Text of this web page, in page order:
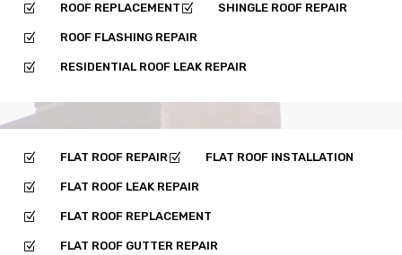
Z ROOF REPLACEMENT Z SHINGLE ROOF REPAIR
Z ROOF FLASHING REPAIR
Z RESIDENTIAL ROOF LEAK REPAIR
Z FLAT ROOF REPAIRZ FLAT ROOF INSTALLATION
Z FLAT ROOF LEAK REPAIR
Z FLAT ROOF REPLACEMENT
Z FLAT ROOF GUTTER REPAIR